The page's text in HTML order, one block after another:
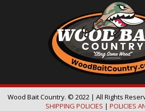
Wood Bait Country. © 2022 | All Rights
SHIPPING POLICIES | POLICIES